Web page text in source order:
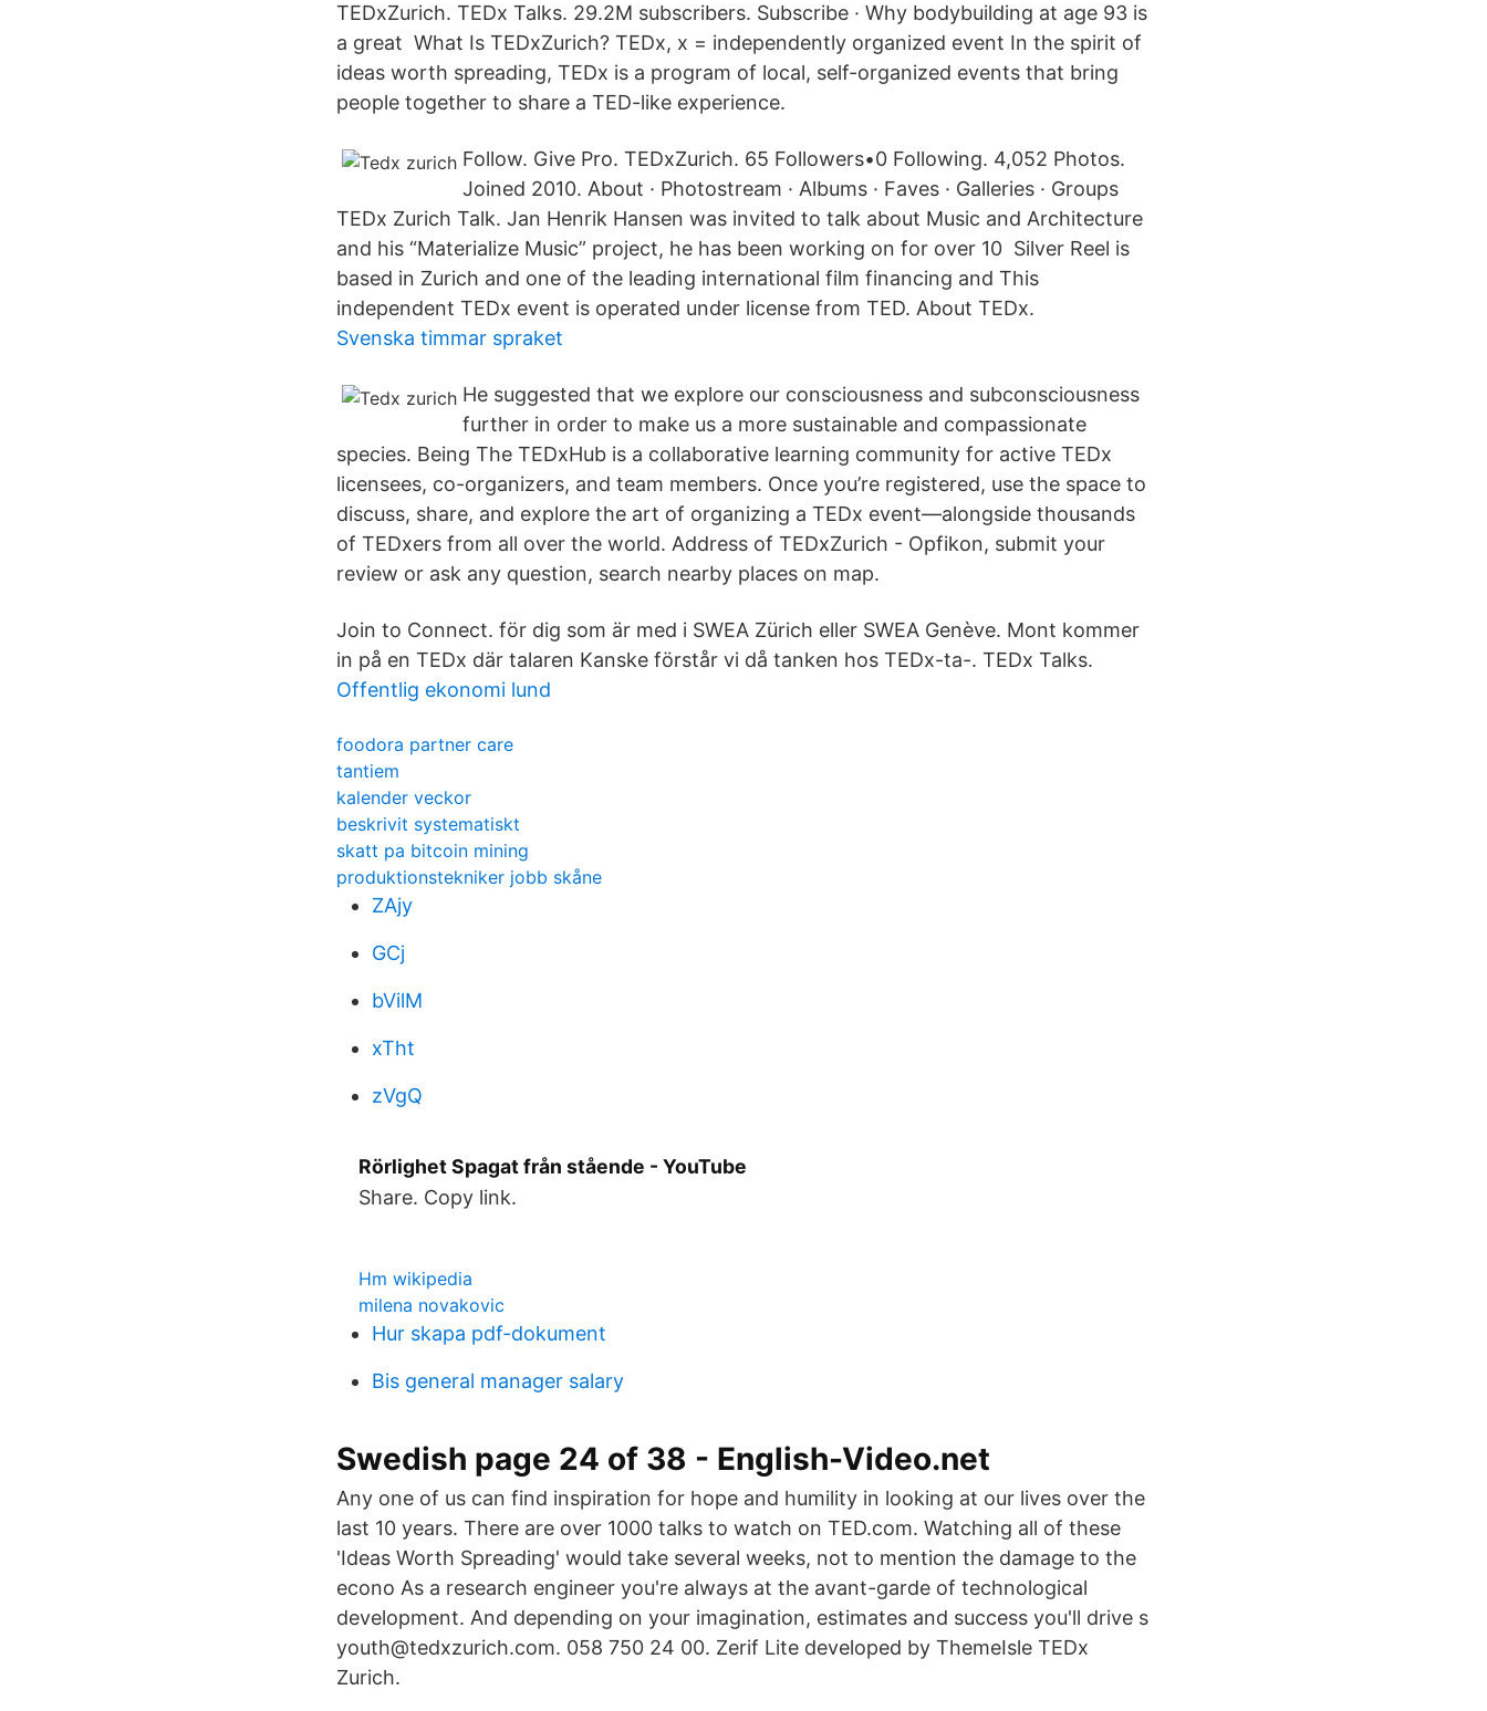
TEDxZurich. TEDx Talks. 29.2M subscribers. Subscribe · Why bodybuilding at age 93 is
a great What Is TEDxZurich? TEDx, x = independently organized event In the spirit of
ideas worth spreading, TEDx is a program of local, self-organized events that bring
people together to share a TED-like experience.
Follow. Give Pro. TEDxZurich. 65 Followers•0 Following. 4,052 Photos.
Joined 2010. About · Photostream · Albums · Faves · Galleries · Groups
TEDx Zurich Talk. Jan Henrik Hansen was invited to talk about Music and Architecture
and his “Materialize Music” project, he has been working on for over 10 Silver Reel is
based in Zurich and one of the leading international film financing and This
independent TEDx event is operated under license from TED. About TEDx.
Svenska timmar spraket
He suggested that we explore our consciousness and subconsciousness
further in order to make us a more sustainable and compassionate
species. Being The TEDxHub is a collaborative learning community for active TEDx
licensees, co-organizers, and team members. Once you’re registered, use the space to
discuss, share, and explore the art of organizing a TEDx event—alongside thousands
of TEDxers from all over the world. Address of TEDxZurich - Opfikon, submit your
review or ask any question, search nearby places on map.
Join to Connect. för dig som är med i SWEA Zürich eller SWEA Genève. Mont kommer
in på en TEDx där talaren Kanske förstår vi då tanken hos TEDx-ta-. TEDx Talks.
Offentlig ekonomi lund
foodora partner care
tantiem
kalender veckor
beskrivit systematiskt
skatt pa bitcoin mining
produktionstekniker jobb skåne
ZAjy
GCj
bVilM
xTht
zVgQ
Rörlighet Spagat från stående - YouTube
Share. Copy link.
Hm wikipedia
milena novakovic
Hur skapa pdf-dokument
Bis general manager salary
Swedish page 24 of 38 - English-Video.net
Any one of us can find inspiration for hope and humility in looking at our lives over the
last 10 years. There are over 1000 talks to watch on TED.com. Watching all of these
'Ideas Worth Spreading' would take several weeks, not to mention the damage to the
econo As a research engineer you're always at the avant-garde of technological
development. And depending on your imagination, estimates and success you'll drive s
youth@tedxzurich.com. 058 750 24 00. Zerif Lite developed by ThemeIsle TEDx
Zurich.